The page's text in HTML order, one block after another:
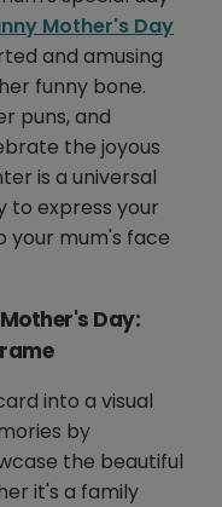
Mother's Day
and amusing
funny bone.
puns, and
the joyous
is a universal
to express your
your mum's face
Day:
into a visual
by
the beautiful
it's a family